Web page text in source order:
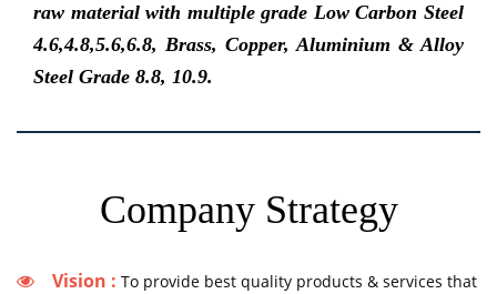
raw material with multiple grade Low Carbon Steel
4.6,4.8,5.6,6.8, Brass, Copper, Aluminium & Alloy
Steel Grade 8.8, 10.9.
Company Strategy
Vision : To provide best quality products & services that